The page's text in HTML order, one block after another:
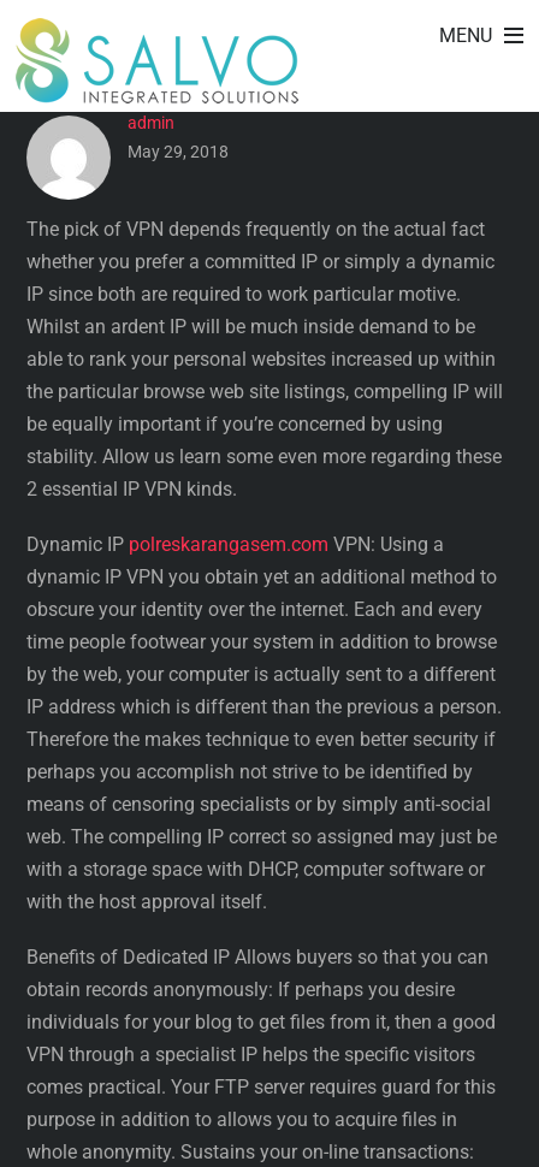
Skip
content
MENU
CONCENTRATED IP VERSUS
DYNAMIC IP VPN
admin
May 29, 2018
The pick of VPN depends frequently on the actual fact
whether you prefer a committed IP or simply a dynamic
IP since both are required to work particular motive.
Whilst an ardent IP will be much inside demand to be
able to rank your personal websites increased up within
the particular browse web site listings, compelling IP will
be equally important if you’re concerned by using
stability. Allow us learn some even more regarding these
2 essential IP VPN kinds.
Dynamic IP polreskarangasem.com VPN: Using a
dynamic IP VPN you obtain yet an additional method to
obscure your identity over the internet. Each and every
time people footwear your system in addition to browse
by the web, your computer is actually sent to a different
IP address which is different than the previous a person.
Therefore the makes technique to even better security if
perhaps you accomplish not strive to be identified by
means of censoring specialists or by simply anti-social
web. The compelling IP correct so assigned may just be
with a storage space with DHCP, computer software or
with the host approval itself.
Benefits of Dedicated IP Allows buyers so that you can
obtain records anonymously: If perhaps you desire
individuals for your blog to get files from it, then a good
VPN through a specialist IP helps the specific visitors
comes practical. Your FTP server requires guard for this
purpose in addition to allows you to acquire files in
whole anonymity. Sustains your on-line transactions: